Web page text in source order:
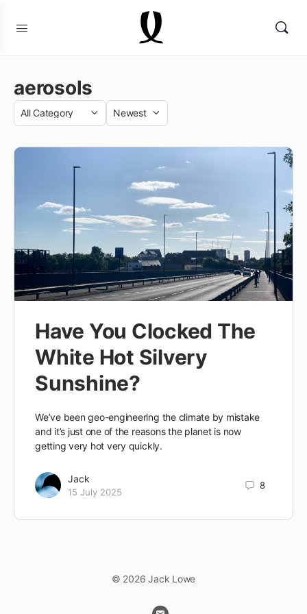
aerosols
Category
Sort
Have You Clocked The
White Hot Silvery
Sunshine?
We’ve been geo-engineering the climate by mistake
and it’s just one of the reasons the planet is now
getting very hot very quickly.
Jack
15 July 2025
8
© 2026 Jack Lowe